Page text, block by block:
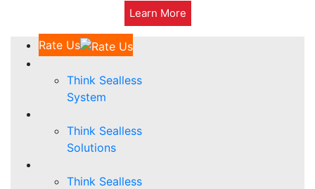
Learn More
Rate Us
Think Sealless
System
Think Sealless
Solutions
Think Sealless